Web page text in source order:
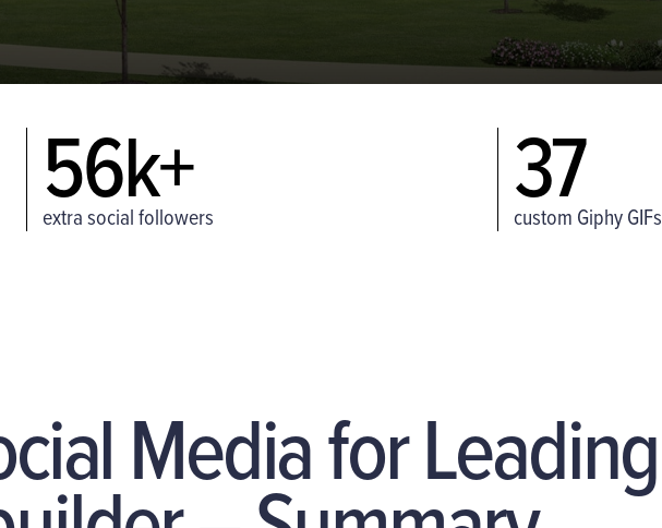
56k+
extra social followers 37
custom Giphy GIFs
Media for Leading